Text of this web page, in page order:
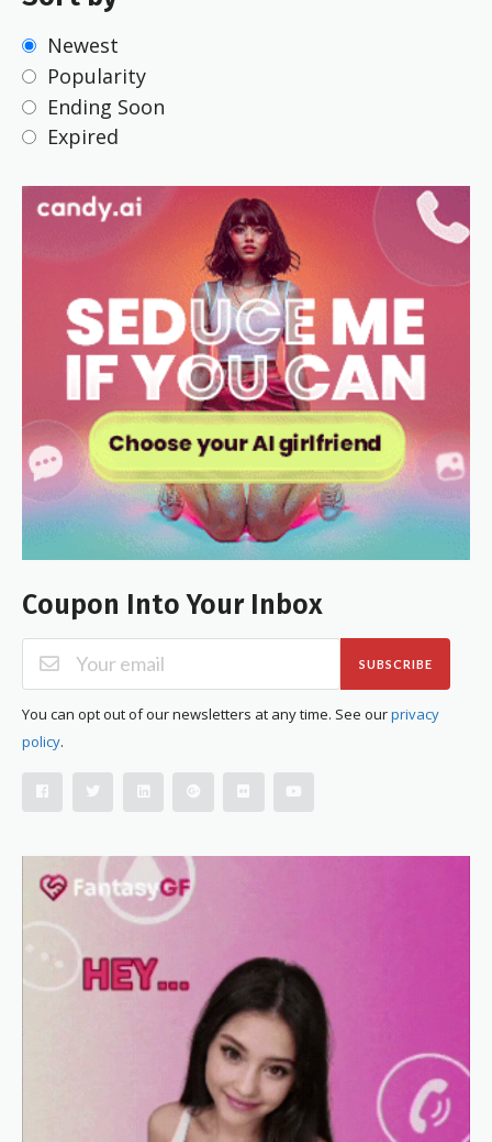
Newest
Popularity
Ending Soon
Expired
Coupon Into Your Inbox
SUBSCRIBE
You can opt out of our newsletters at any time. See ourprivacy
policy.